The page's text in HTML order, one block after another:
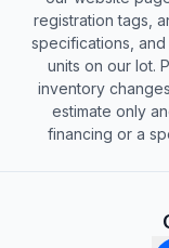
registration tags,
specifications,
units on our lot.
inventory
estimate only
financing or a